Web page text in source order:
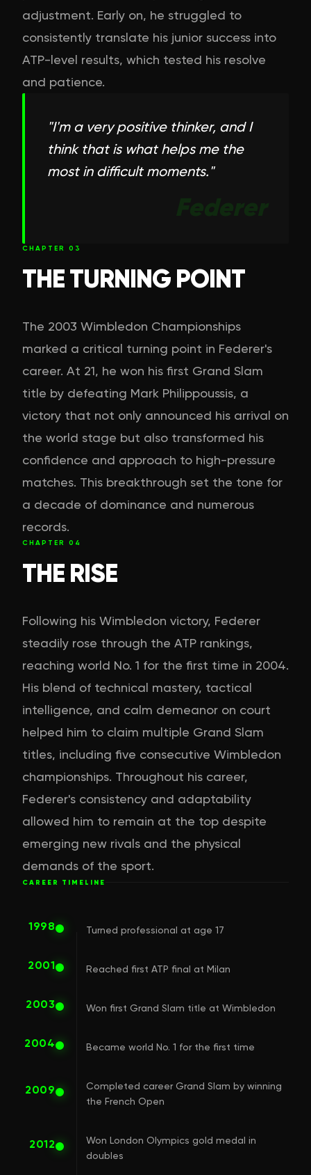
adjustment. Early on, he struggled to
consistently translate his junior success into
ATP-level results, which tested his resolve
and patience.
"I'm a very positive thinker, and I
think that is what helps me the
most in difficult moments."
Federer
CHAPTER 03
THE TURNING POINT
The 2003 Wimbledon Championships
marked a critical turning point in Federer's
career. At 21, he won his first Grand Slam
title by defeating Mark Philippoussis, a
victory that not only announced his arrival on
the world stage but also transformed his
confidence and approach to high-pressure
matches. This breakthrough set the tone for
a decade of dominance and numerous
records.
CHAPTER 04
THE RISE
Following his Wimbledon victory, Federer
steadily rose through the ATP rankings,
reaching world No. 1 for the first time in 2004.
His blend of technical mastery, tactical
intelligence, and calm demeanor on court
helped him to claim multiple Grand Slam
titles, including five consecutive Wimbledon
championships. Throughout his career,
Federer's consistency and adaptability
allowed him to remain at the top despite
emerging new rivals and the physical
demands of the sport.
CAREER TIMELINE
1998 Turned professional at age 17
2001 Reached first ATP final at Milan
2003 Won first Grand Slam title at Wimbledon
2004 Became world No. 1 for the first time
2009
Completed career Grand Slam by winning
the French Open
2012
Won London Olympics gold medal in
doubles